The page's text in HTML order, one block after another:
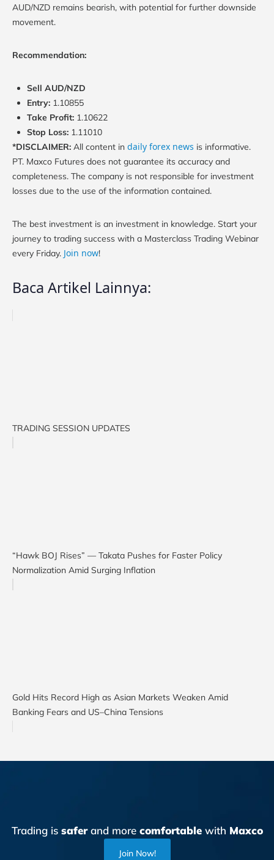
AUD/NZD remains bearish, with potential for further downside
movement.
Recommendation:
Sell AUD/NZD
Entry: 1.10855
Take Profit: 1.10622
Stop Loss: 1.11010
*DISCLAIMER: All content in daily forex news is informative.
PT. Maxco Futures does not guarantee its accuracy and
completeness. The company is not responsible for investment
losses due to the use of the information contained.
The best investment is an investment in knowledge. Start your
journey to trading success with a Masterclass Trading Webinar
every Friday. Join now!
Baca Artikel Lainnya:
TRADING SESSION UPDATES
“Hawk BOJ Rises” — Takata Pushes for Faster Policy
Normalization Amid Surging Inflation
Gold Hits Record High as Asian Markets Weaken Amid
Banking Fears and US–China Tensions
Trading is saferand more comfortablewith Maxco
Join Now!